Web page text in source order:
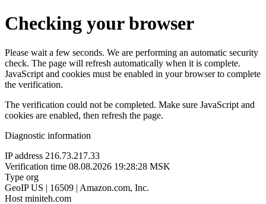
Checking your browser
Please wait a few seconds. We are performing an automatic security
check. The page will refresh automatically when it is complete.
JavaScript and cookies must be enabled in your browser to complete
the verification.
The verification could not be completed. Make sure JavaScript and
cookies are enabled, then refresh the page.
Diagnostic information
IP address 216.73.217.33
Verification time 08.08.2026 19:28:28 MSK
Type org
GeoIP US | 16509 | Amazon.com, Inc.
Host miniteh.com